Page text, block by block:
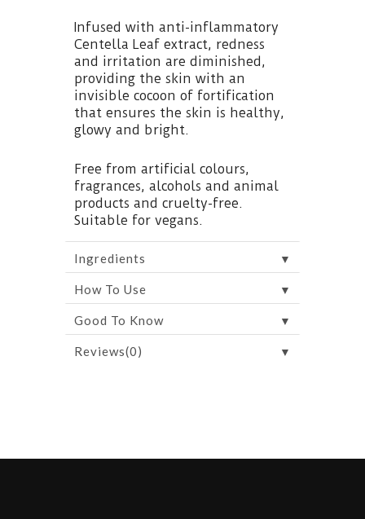
Infused with anti-inflammatory
Centella Leaf extract, redness
and irritation are diminished,
providing the skin with an
invisible cocoon of fortification
that ensures the skin is healthy,
glowy and bright.
Free from artificial colours,
fragrances, alcohols and animal
products and cruelty-free.
Suitable for vegans.
Ingredients ▼
How To Use ▼
Good To Know ▼
Reviews(0) ▼